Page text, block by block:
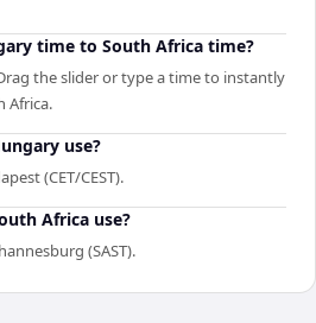
time to South Africa time?
the slider or type a time to instantly
Africa.
use?
(CET/CEST).
Africa use?
(SAST).